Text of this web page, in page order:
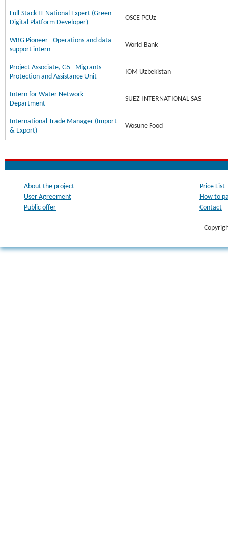
Full-Stack IT National Expert (Green
Digital Platform Developer)
OSCE PCUz
WBG Pioneer - Operations and data
support intern
World Bank
Project Associate, G5 - Migrants
Protection and Assistance Unit
IOM Uzbekistan
Intern for Water Network
Department
SUEZ INTERNATIONAL SAS
International Trade Manager (Import
& Export)
Wosune Food
About the project
User Agreement
Public offer
Price List
How to
Contact